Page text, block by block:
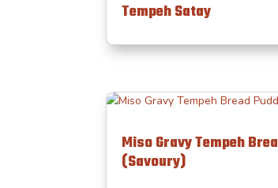
Tempeh Satay
Miso Gravy Tempeh
(Savoury)